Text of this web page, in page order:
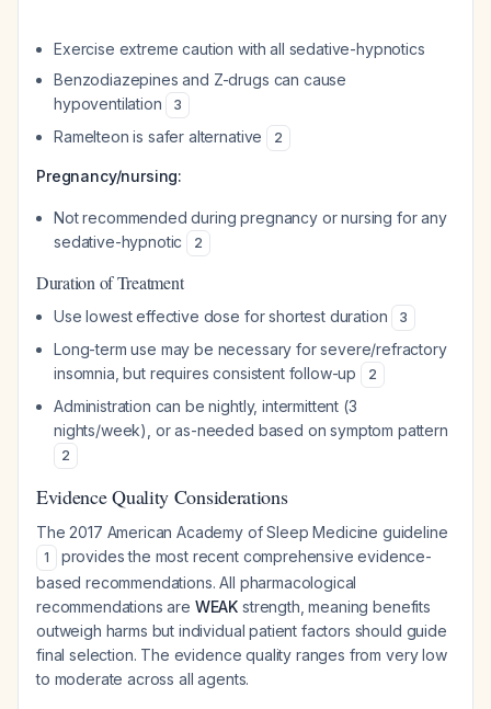
Exercise extreme caution with all sedative-hypnotics
Benzodiazepines and Z-drugs can cause
hypoventilation
3
Ramelteon is safer alternative 2
Pregnancy/nursing:
Not recommended during pregnancy or nursing for any
sedative-hypnotic
2
Duration of Treatment
Use lowest effective dose for shortest duration 3
Long-term use may be necessary for severe/refractory
insomnia, but requires consistent follow-up
2
Administration can be nightly, intermittent (3
nights/week), or as-needed based on symptom pattern
2
Evidence Quality Considerations
The 2017 American Academy of Sleep Medicine guideline
1
provides the most recent comprehensive evidence-
based recommendations. All pharmacological
recommendations are WEAK strength, meaning benefits
outweigh harms but individual patient factors should guide
final selection. The evidence quality ranges from very low
to moderate across all agents.